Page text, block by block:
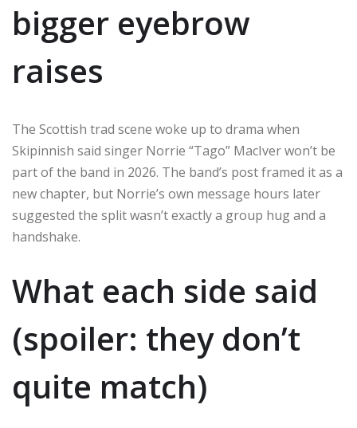
bigger eyebrow
raises
The Scottish trad scene woke up to drama when
Skipinnish said singer Norrie “Tago” MacIver won’t be
part of the band in 2026. The band’s post framed it as a
new chapter, but Norrie’s own message hours later
suggested the split wasn’t exactly a group hug and a
handshake.
What each side said
(spoiler: they don’t
quite match)